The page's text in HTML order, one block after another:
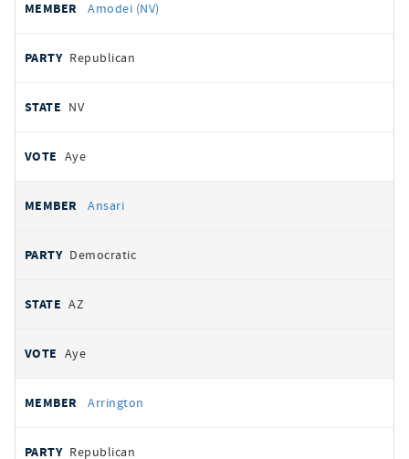
Amodei (NV)
Republican
NV
Aye
Ansari
Democratic
AZ
Aye
Arrington
Republican